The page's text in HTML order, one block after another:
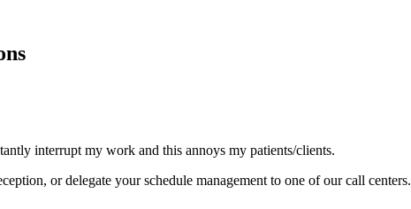
interrupt my work and this annoys my patients/clients.
or delegate your schedule management to one of our call centers.